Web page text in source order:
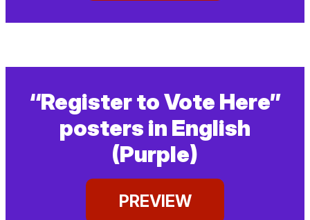
“Register to Vote Here”
posters in English
(Purple)
PREVIEW